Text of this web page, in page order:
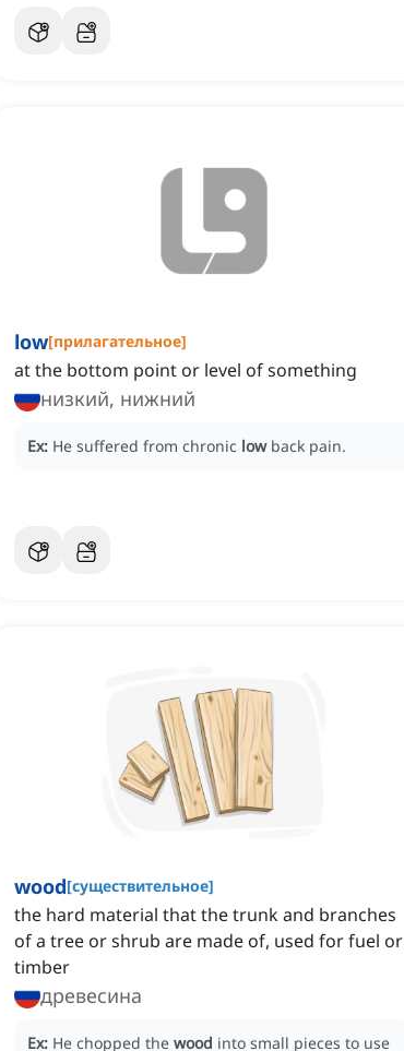
low[прилагательное]
at the bottom point or level of something
низкий, нижний
Ex: He suffered from chronic low back pain.
wood[существительное]
the hard material that the trunk and branches
of a tree or shrub are made of, used for fuel or
timber
древесина
Ex: He chopped the wood into small pieces to use